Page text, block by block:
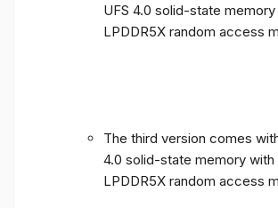
UFS 4.0 solid-state memory
LPDDR5X random access
The third version comes
4.0 solid-state memory with
LPDDR5X random access